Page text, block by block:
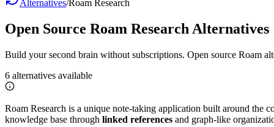
Alternatives/Roam Research
Open Source Roam Research Alternatives
Build your second brain without subscriptions. Open source Roam
6 alternatives available
Roam Research is a unique note-taking application built around the
knowledge base through linked references and graph-like